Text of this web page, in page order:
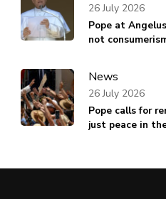
Pope at
not
26 July 2026
News
Pope calls for
just peace in
26 July 2026